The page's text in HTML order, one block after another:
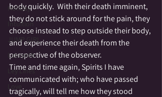
Holiday
Intuition
JUMP GIRL
Labrynth
Ley Lines
Love
body quickly.  With their death imminent,
they do not stick around for the pain, they
choose instead to step outside their body,
and experience their death from the
perspective of the observer.
Time and time again, Spirits I have
communicated with; who have passed
tragically, will tell me how they stood